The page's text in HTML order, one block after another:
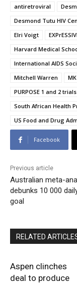
antiretroviral
Desmond Tutu HIV
Elri Voigt
Harvard Medical
International AIDS
Mitchell Warren
PURPOSE 1 and 2 trials
South African Health
US Food and Drug
Facebook
Previous article
Australian meta-
debunks 10 000
goal
RELATED
Aspen clinches
deal to produce